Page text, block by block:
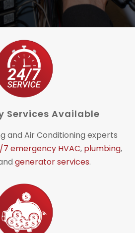
Services Available
and Air Conditioning experts
emergency HVAC, plumbing,
generator services.